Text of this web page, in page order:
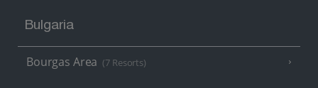
Bulgaria
Bourgas Area (7 Resorts)